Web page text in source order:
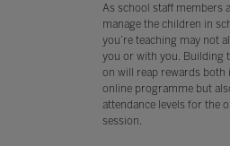
As school staff members
manage the children in
you’re teaching may not
you or with you. Building
on will reap rewards
online programme but
attendance levels for the
session.